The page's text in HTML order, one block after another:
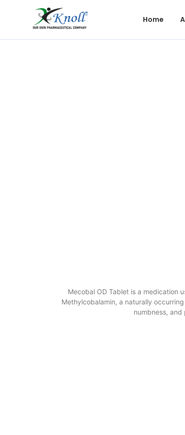
Home
Mecobal OD Tablet is a medication
Methylcobalamin, a naturally
numbness,